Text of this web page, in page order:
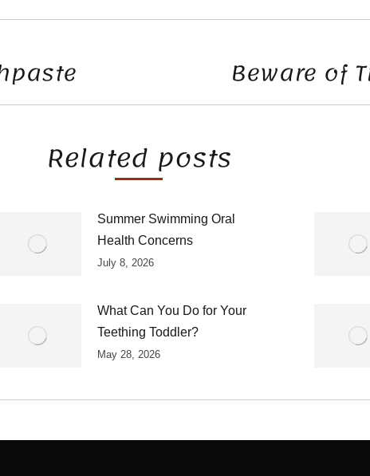
Beware of
Related posts
Summer Swimming Oral
Health Concerns
July 8, 2026
What Can You Do for Your
Teething Toddler?
May 28, 2026